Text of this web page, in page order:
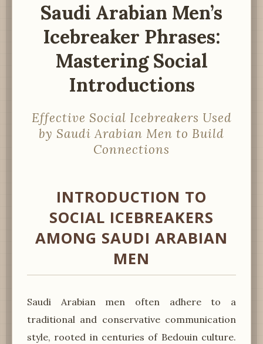
Saudi Arabian Men’s
Icebreaker Phrases:
Mastering Social
Introductions
Effective Social Icebreakers Used
by Saudi Arabian Men to Build
Connections
INTRODUCTION TO
SOCIAL ICEBREAKERS
AMONG SAUDI ARABIAN
MEN
Saudi Arabian men often adhere to a
traditional and conservative communication
style, rooted in centuries of Bedouin culture.